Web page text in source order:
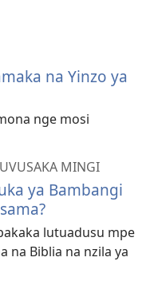
na Yinzo ya
nge mosi
MINGI
ya Bambangi
lutuadusu mpe
na Biblia na nzila ya